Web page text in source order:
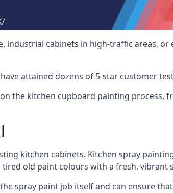
cabinets in high-traffic areas,
attained dozens of 5-star customer
the kitchen cupboard painting
kitchen cabinets. Kitchen spray
old paint colours with a fresh, vibrant
spray paint job itself and can ensure